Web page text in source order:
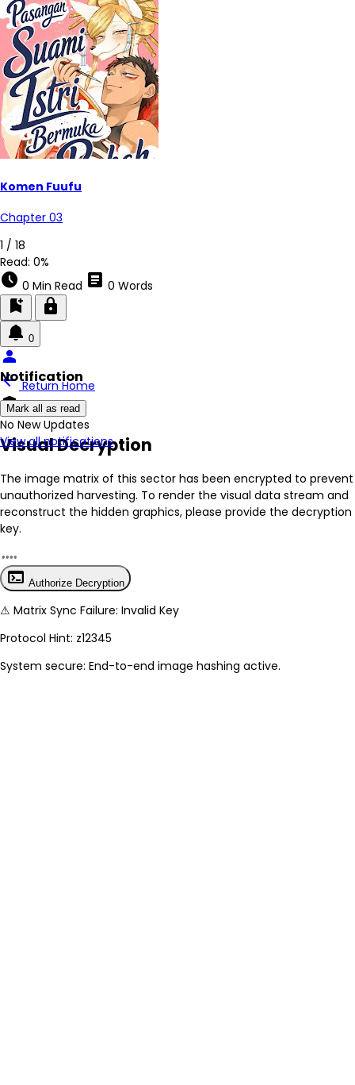
Komen Fuufu
Chapter 03
2 / 18
Read: 0%
schedule 0 Min Read article 0 Words
bookmark_add lock
0
Notification
Mark all as read
No New Updates
View all notifications
person
arrow_back Return Home
encrypted
Visual Decryption
The image matrix of this sector has been encrypted to prevent
unauthorized harvesting. To render the visual data stream and
reconstruct the hidden graphics, please provide the decryption
key.
terminal Authorize Decryption
⚠ Matrix Sync Failure: Invalid Key
Protocol Hint: z12345
System secure: End-to-end image hashing active.